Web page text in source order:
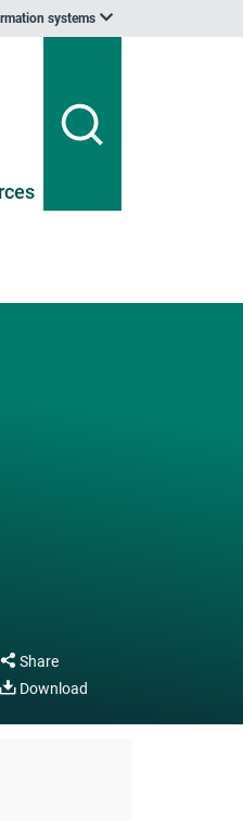
systems
Share
Download